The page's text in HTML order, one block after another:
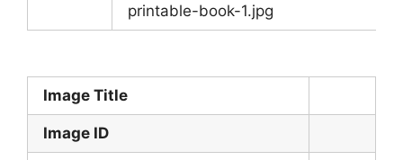
printable-book-1.jpg
Image Title
Image ID